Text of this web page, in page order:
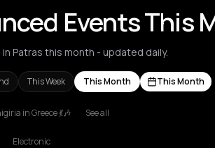
Events This
Patras this month - updated daily.
This Week This Month This Month
Agios Kirykos Agios Nikolaos
in Greece 💃🎶 See all
Electronic